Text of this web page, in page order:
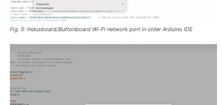
Fig. 5: Indusboard/Buttonboard Wi-Fi network port in older Arduino IDE